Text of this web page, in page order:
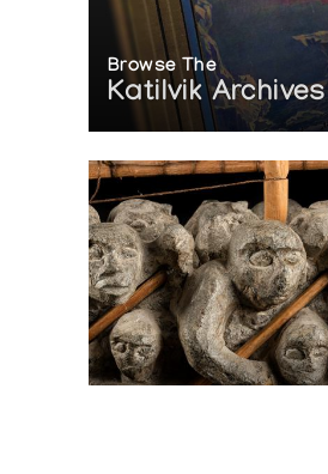
Browse The
Katilvik Archives